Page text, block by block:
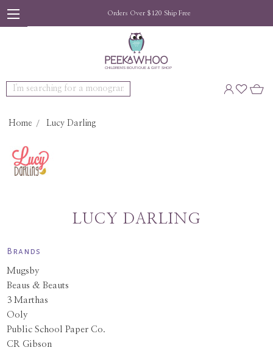
Orders Over $120 Ship Free
Search
Home Lucy Darling
LUCY DARLING
Brands
Mugsby
Beaus & Beauts
3 Marthas
Ooly
Public School Paper Co.
CR Gibson